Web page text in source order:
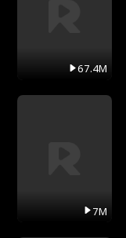
67.4M
7M